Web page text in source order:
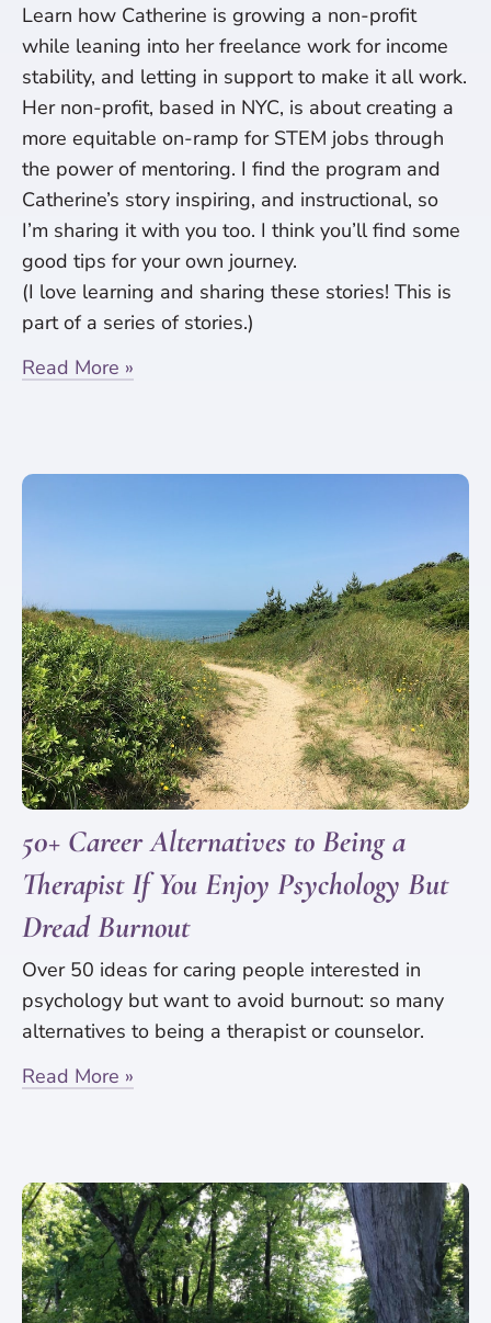
Learn how Catherine is growing a non-profit
while leaning into her freelance work for income
stability, and letting in support to make it all work.
Her non-profit, based in NYC, is about creating a
more equitable on-ramp for STEM jobs through
the power of mentoring. I find the program and
Catherine’s story inspiring, and instructional, so
I’m sharing it with you too. I think you’ll find some
good tips for your own journey.
(I love learning and sharing these stories! This is
part of a series of stories.)
Read More »
50+ Career Alternatives to Being a
Therapist If You Enjoy Psychology But
Dread Burnout
Over 50 ideas for caring people interested in
psychology but want to avoid burnout: so many
alternatives to being a therapist or counselor.
Read More »